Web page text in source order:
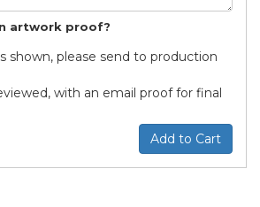
artwork proof?
shown, please send to production
with an email proof for final
Add to Cart